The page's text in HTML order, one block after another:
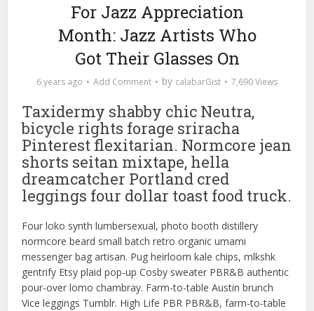
For Jazz Appreciation
Month: Jazz Artists Who
Got Their Glasses On
6 years ago Add Comment by calabarGist 7,690 Views
Taxidermy shabby chic Neutra,
bicycle rights forage sriracha
Pinterest flexitarian. Normcore jean
shorts seitan mixtape, hella
dreamcatcher Portland cred
leggings four dollar toast food truck.
Four loko synth lumbersexual, photo booth distillery
normcore beard small batch retro organic umami
messenger bag artisan. Pug heirloom kale chips, mlkshk
gentrify Etsy plaid pop-up Cosby sweater PBR&B authentic
pour-over lomo chambray. Farm-to-table Austin brunch
Vice leggings Tumblr. High Life PBR PBR&B, farm-to-table